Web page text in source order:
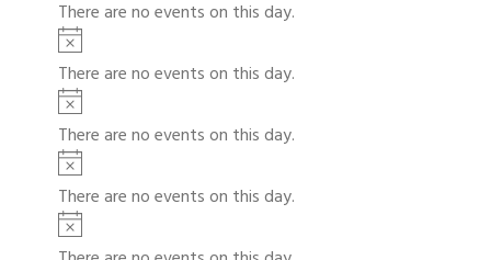
c
e
t
i
c
e
There are no events on this day.
N
o
t
i
c
e
There are no events on this day.
N
o
t
i
c
e
There are no events on this day.
N
o
t
i
There are no events on this day.
N
o